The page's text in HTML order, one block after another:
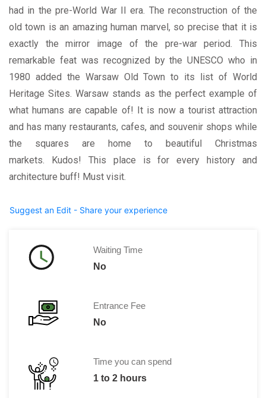
had in the pre-World War II era. The reconstruction of the
old town is an amazing human marvel, so precise that it is
exactly the mirror image of the pre-war period. This
remarkable feat was recognized by the UNESCO who in
1980 added the Warsaw Old Town to its list of World
Heritage Sites. Warsaw stands as the perfect example of
what humans are capable of! It is now a tourist attraction
and has many restaurants, cafes, and souvenir shops while
the squares are home to beautiful Christmas
markets. Kudos! This place is for every history and
architecture buff! Must visit.
Suggest an Edit - Share your experience
Waiting Time
No
Entrance Fee
No
Time you can spend
1 to 2 hours